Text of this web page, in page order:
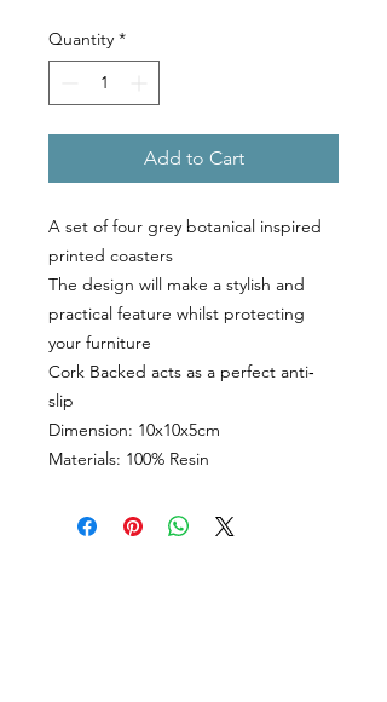
Quantity *
Add to Cart
A set of four grey botanical inspired
printed coasters
The design will make a stylish and
practical feature whilst protecting
your furniture
Cork Backed acts as a perfect anti‐
slip
Dimension: 10x10x5cm
Materials: 100% Resin